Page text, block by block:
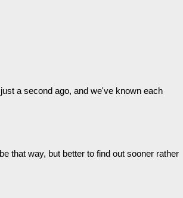
a second ago, and we've known each
that way, but better to find out sooner rather